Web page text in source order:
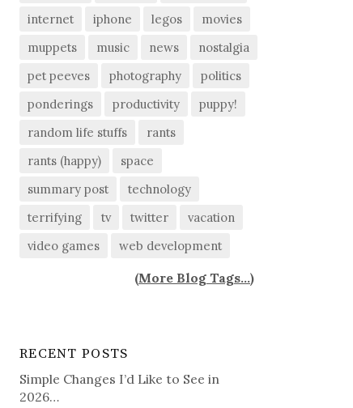
internet
iphone legos
movies
muppets
music news
nostalgia
pet peeves
photography
politics
ponderings
productivity
puppy!
random life stuffs
rants
rants (happy)
space
summary post
technology
terrifying
tv twitter
vacation
video games
web development
(More Blog Tags...)
RECENT POSTS
Simple Changes I’d Like to See in
2026…